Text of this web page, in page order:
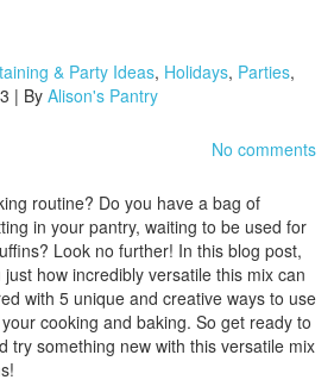
& Party Ideas, Holidays, Parties,
| By Alison's Pantry
No comments
routine? Do you have a bag of
in your pantry, waiting to be used for
Look no further! In this blog post,
just how incredibly versatile this mix can
with 5 unique and creative ways to use
cooking and baking. So get ready to
try something new with this versatile mix